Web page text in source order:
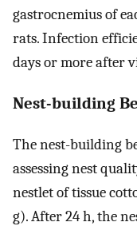
gastrocnemius of
rats. Infection
days or more after
Nest-building
The nest-building
assessing nest
nestlet of tissue
g). After 24 h, the